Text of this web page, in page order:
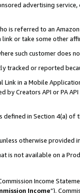
advertising
is referred to an
or take some other
such customer does
tracked or reported
Link in a Mobile
by Creators API or PA
defined in Section 4(a)
otherwise provided
is not available on a
Income
Income”).